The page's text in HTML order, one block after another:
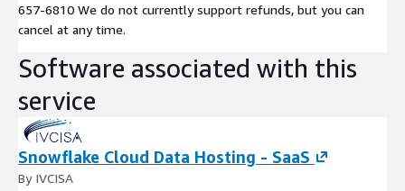
657-6810 We do not currently support refunds, but you can
cancel at any time.
Software associated with this
service
Snowflake Cloud Data Hosting - SaaS
By IVCISA